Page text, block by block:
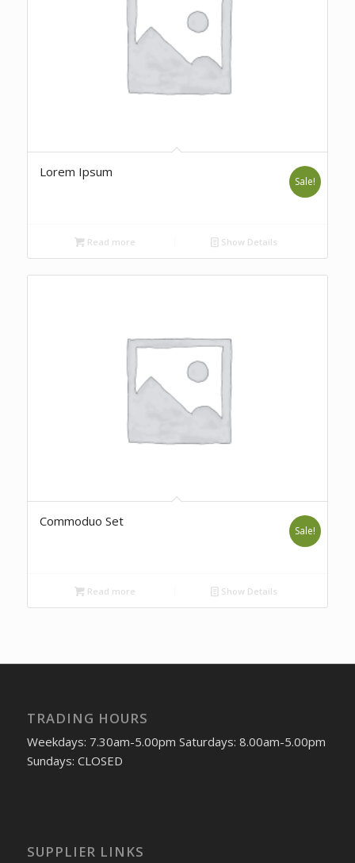
Lorem Ipsum
Sale!
Read more Show Details
Commoduo Set
Sale!
Read more Show Details
TRADING HOURS
Weekdays: 7.30am-5.00pm Saturdays: 8.00am-5.00pm
Sundays: CLOSED
SUPPLIER LINKS